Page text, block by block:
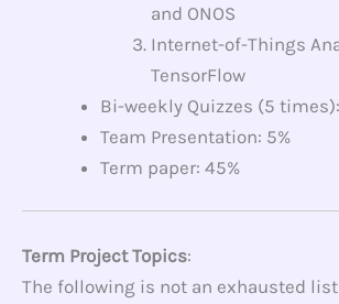
and ONOS
Internet-of-Things
TensorFlow
Bi-weekly Quizzes (5
Team Presentation: 5%
Term paper: 45%
Term Project Topics:
The following is not an exhausted